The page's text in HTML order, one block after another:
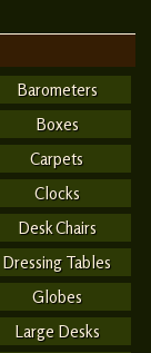
Barometers
Boxes
Carpets
Clocks
Desk Chairs
Dressing Tables
Globes
Large Desks